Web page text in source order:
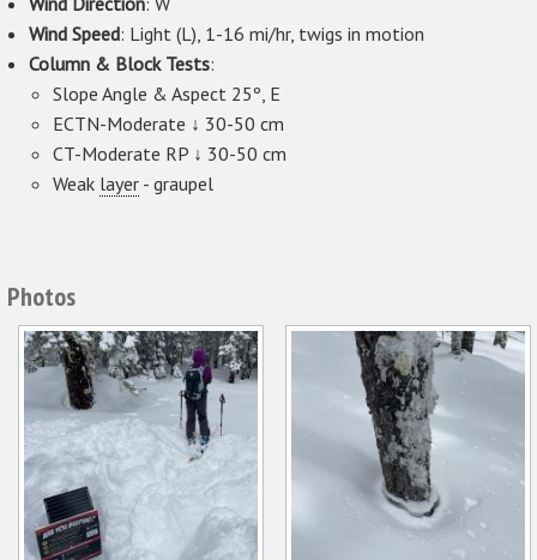
Wind Speed: Light (L), 1-16 mi/hr, twigs in motion
Column & Block Tests:
Slope Angle & Aspect 25º, E
ECTN-Moderate ↓ 30-50 cm
CT-Moderate RP ↓ 30-50 cm
Weak layer- graupel
Photos